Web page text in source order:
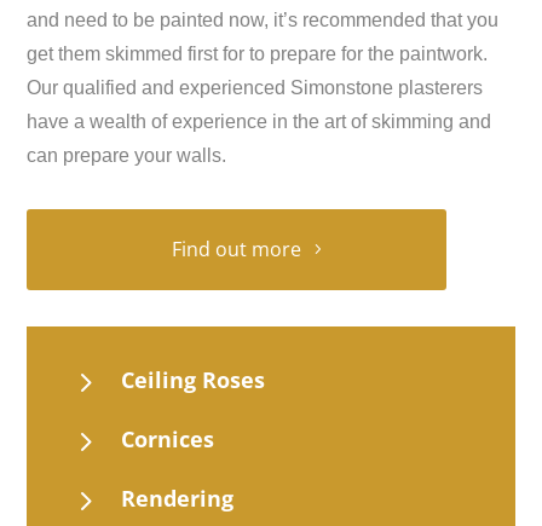
and need to be painted now, it’s recommended that you
get them skimmed first for to prepare for the paintwork.
Our qualified and experienced Simonstone plasterers
have a wealth of experience in the art of skimming and
can prepare your walls.
Find out more
5 Ceiling Roses
5 Cornices
5 Rendering